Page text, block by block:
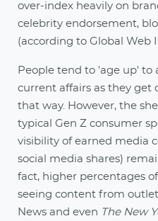
over-index heavily on
celebrity endorsement,
(according to Global Web
People tend to 'age up' to
current affairs as they get
that way. However, the
typical Gen Z consumer
visibility of earned media
social media shares)
fact, higher percentages
seeing content from
News and even The New